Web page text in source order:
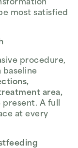
most satisfied
procedure,
baseline
area,
present. A full
at every